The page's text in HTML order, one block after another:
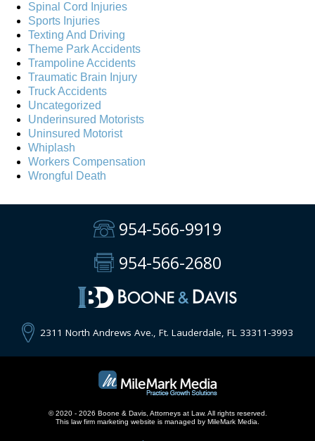
Spinal Cord Injuries
Sports Injuries
Texting And Driving
Theme Park Accidents
Trampoline Accidents
Traumatic Brain Injury
Truck Accidents
Uncategorized
Underinsured Motorists
Uninsured Motorist
Whiplash
Workers Compensation
Wrongful Death
954-566-9919
954-566-2680
2311 North Andrews Ave., Ft. Lauderdale, FL 33311-3993
© 2020 - 2026 Boone & Davis, Attorneys at Law. All rights reserved.
This law firm marketing website is managed by MileMark Media.